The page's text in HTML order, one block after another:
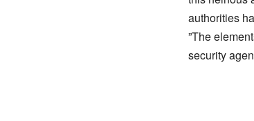
authorities
​”The
security